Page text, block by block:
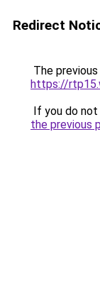
Redirect
The
https://
If you do
the previous